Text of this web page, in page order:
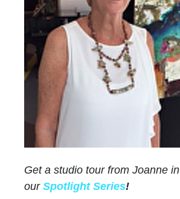
Get a studio tour from Joanne in
our Spotlight Series!